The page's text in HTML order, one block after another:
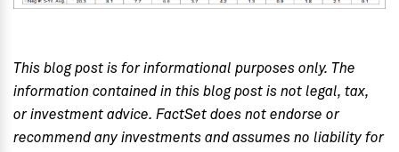
This blog post is for informational purposes only. The
information contained in this blog post is not legal, tax,
or investment advice. FactSet does not endorse or
recommend any investments and assumes no liability for